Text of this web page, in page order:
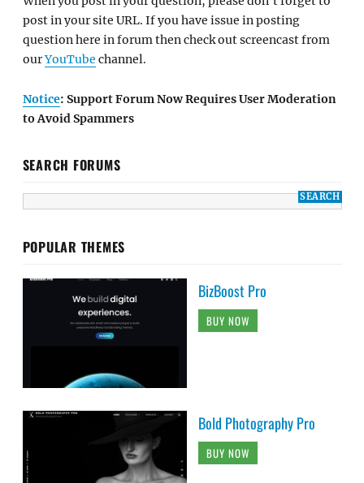
post in your site URL. If you have issue in posting
question here in forum then check out screencast from
ourYouTube channel.
Notice: Support Forum Now Requires User Moderation
to Avoid Spammers
SEARCH FORUMS
POPULAR THEMES
BizBoost Pro
BUY NOW
Bold Photography Pro
BUY NOW